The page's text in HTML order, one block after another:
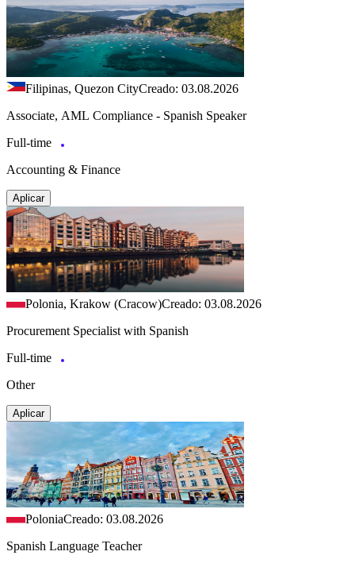
Filipinas, Quezon CityCreado: 03.08.2026
Associate, AML Compliance - Spanish Speaker
Full-time
Accounting & Finance
Aplicar
Polonia, Krakow (Cracow)Creado: 03.08.2026
Procurement Specialist with Spanish
Full-time
Other
Aplicar
PoloniaCreado: 03.08.2026
Spanish Language Teacher